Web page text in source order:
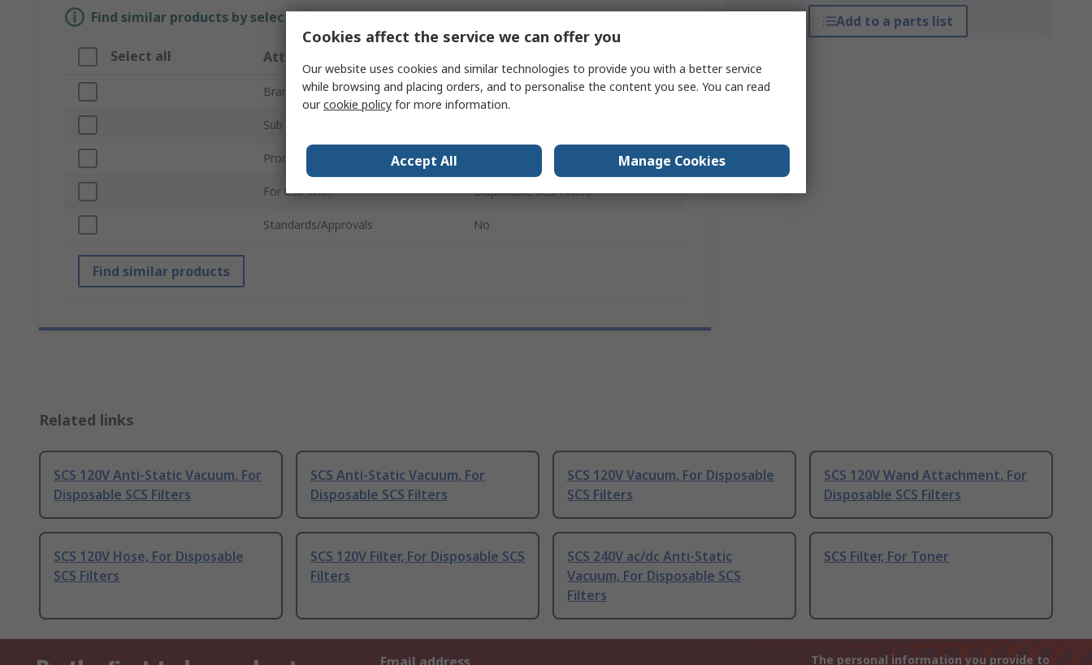
Add to a parts list
Find similar products by selecting one or more attributes.
Select all Attribute
Brand SCS
Sub Type
Product Type
For Use With Disposable SCS Filters
Standards/Approvals No
Find similar products
Related links
SCS 120V Anti-Static Vacuum, For
Disposable SCS Filters
SCS Anti-Static Vacuum, For
Disposable SCS Filters
SCS 120V Vacuum, For Disposable
SCS Filters
SCS 120V Wand Attachment, For
Disposable SCS Filters
SCS 120V Hose, For Disposable
SCS Filters
SCS 120V Filter, For Disposable SCS
Filters
SCS 240V ac/dc Anti-Static
Vacuum, For Disposable SCS
Filters
SCS Filter, For Toner
The personal information you provide to
Cookies affect the service we can offer you
Our website uses cookies and similar technologies to provide you with a better service
while browsing and placing orders, and to personalise the content you see. You can read
ourcookie policy for more information.
Accept All Manage Cookies